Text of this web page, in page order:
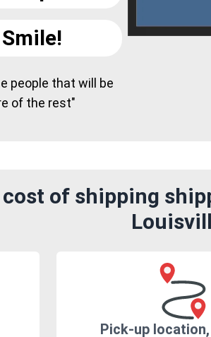
Smile!
people that will be
of the rest"
of shipping
Pick-up